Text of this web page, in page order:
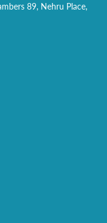
89, Nehru Place,